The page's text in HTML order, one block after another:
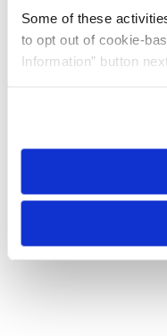
Some of these
to opt out of cookie-
Information” button
need to be set again.